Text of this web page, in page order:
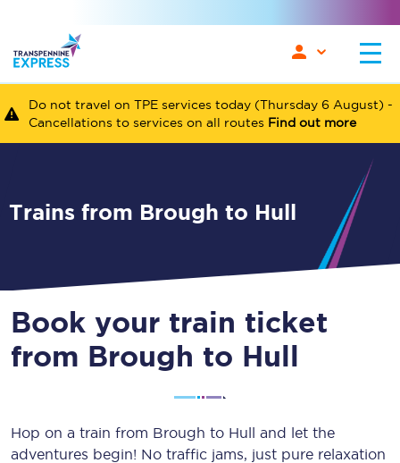
Do not travel on TPE services today (Thursday 6 August) -
Cancellations to services on all routes Find out more
Trains from Brough to Hull
Book your train ticket
from Brough to Hull
Hop on a train from Brough to Hull and let the
adventures begin! No traffic jams, just pure relaxation